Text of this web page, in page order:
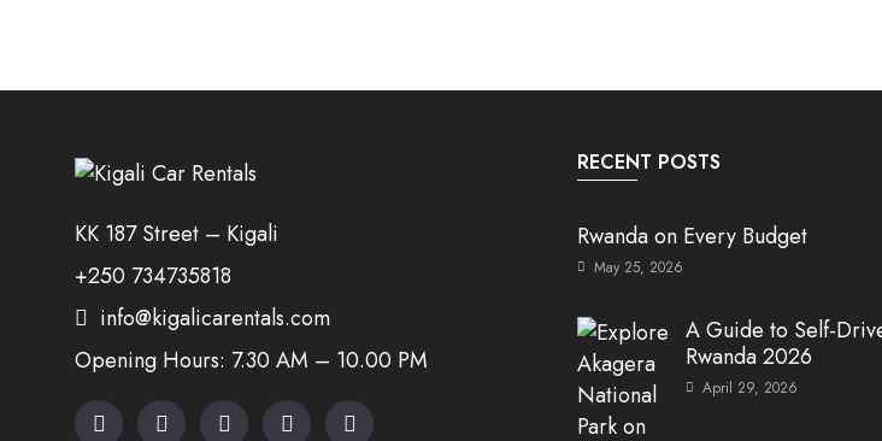
KK 187 Street – Kigali
+250 734735818
info@kigalicarentals.com
Opening Hours: 7.30 AM – 10.00 PM
RECENT POSTS
Rwanda on Every Budget
May 25, 2026
A Guide to Self-
Rwanda 2026
April 29, 2026